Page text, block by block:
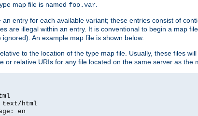
map file is named foo.var.
an entry for each available variant; these entries consist of
are illegal within an entry. It is conventional to begin a map
An example map file is shown below.
to the location of the type map file. Usually, these files
or relative URIs for any file located on the same server as the
text/html
en